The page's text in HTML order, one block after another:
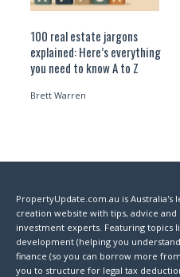
100 real estate jargons
explained: Here’s everything
you need to know A to Z
Brett Warren
PropertyUpdate.com.au is
creation website with tips, advice
investment experts. Featuring
development (helping you
finance (so you can borrow more
you to structure for legal tax